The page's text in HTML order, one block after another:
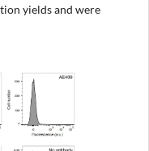
yields and were